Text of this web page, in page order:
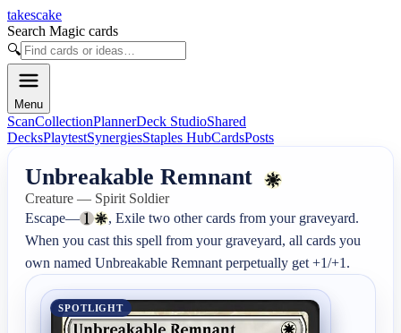
takescake
Search Magic cards
🔍
Menu
ScanCollectionPlannerDeck StudioShared
DecksPlaytestSynergiesStaples HubCardsPosts
Unbreakable Remnant
Creature — Spirit Soldier
Escape—
, Exile two other cards from your graveyard.
When you cast this spell from your graveyard, all cards you
own named Unbreakable Remnant perpetually get +1/+1.
SPOTLIGHT